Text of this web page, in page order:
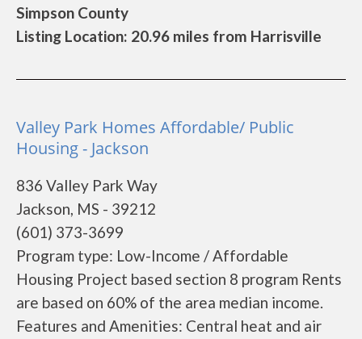
Simpson County
Listing Location: 20.96 miles from Harrisville
Valley Park Homes Affordable/ Public
Housing - Jackson
836 Valley Park Way
Jackson, MS - 39212
(601) 373-3699
Program type: Low-Income / Affordable
Housing Project based section 8 program Rents
are based on 60% of the area median income.
Features and Amenities: Central heat and air